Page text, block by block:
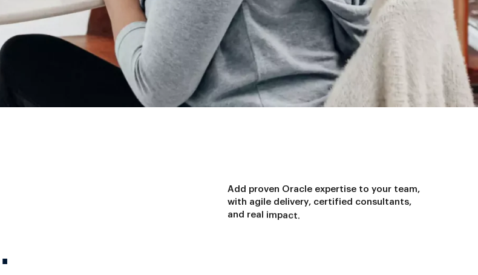
.
Ad d proven Orac e expertise to your team,
wit h agi e d e ivery, certified consu tants,
and rea impact